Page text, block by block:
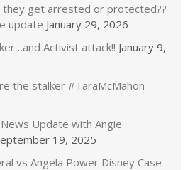
get arrested or protected??
update January 29, 2026
Activist attack!! January 9,
the stalker #TaraMcMahon
Update with Angie
19, 2025
vs Angela Power Disney Case